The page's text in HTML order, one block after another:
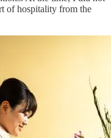
of hospitality from the